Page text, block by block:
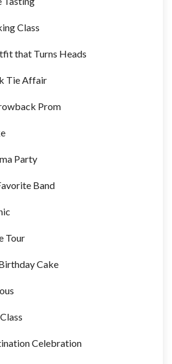
Class
that Turns Heads
Tie Affair
Prom
Party
Band
Tour
Cake
Celebration